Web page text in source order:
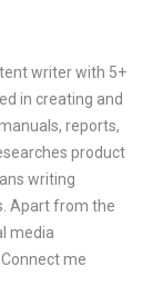
writer with 5+
in creating and
reports,
product
writing
Apart from the
media
me